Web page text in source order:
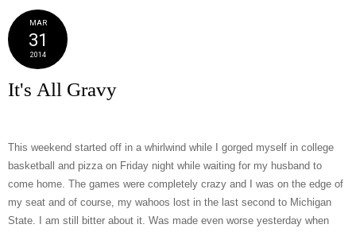
MAR
31
2014
It's All Gravy
This weekend started off in a whirlwind while I gorged myself in college
basketball and pizza on Friday night while waiting for my husband to
come home. The games were completely crazy and I was on the edge of
my seat and of course, my wahoos lost in the last second to Michigan
State. I am still bitter about it. Was made even worse yesterday when